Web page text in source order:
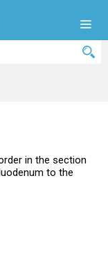
in the section
to the